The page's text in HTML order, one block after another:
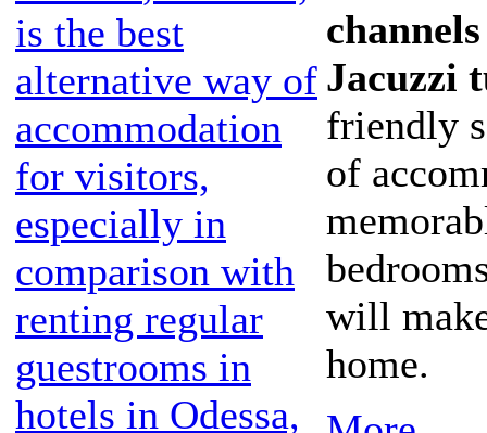
is the best
alternative way of
accommodation
for visitors,
especially in
comparison with
renting regular
guestrooms in
hotels in Odessa,
Jacuzzi
friendly
of
will
home.